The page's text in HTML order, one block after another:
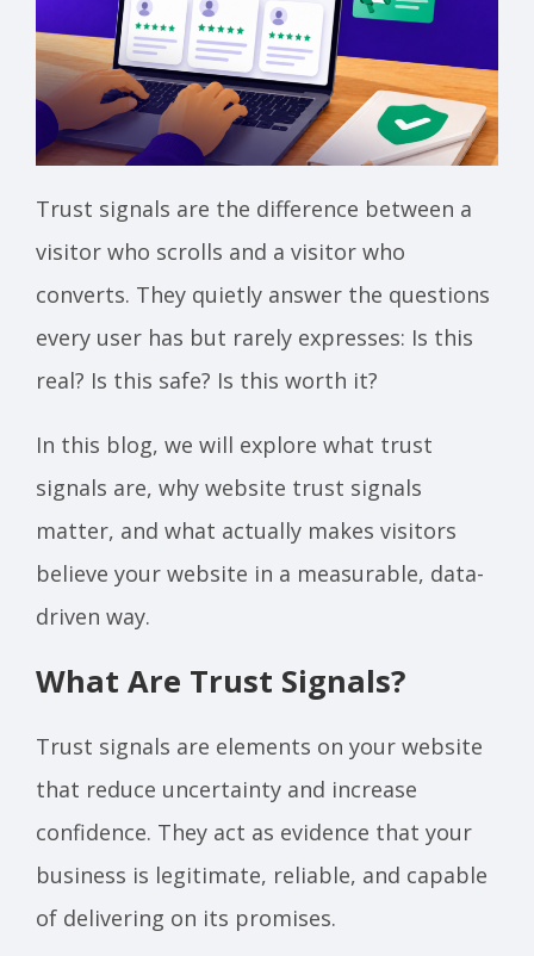
Trust signals are the difference between a
visitor who scrolls and a visitor who
converts. They quietly answer the questions
every user has but rarely expresses: Is this
real? Is this safe? Is this worth it?
In this blog, we will explore what trust
signals are, why website trust signals
matter, and what actually makes visitors
believe your website in a measurable, data-
driven way.
What Are Trust Signals?
Trust signals are elements on your website
that reduce uncertainty and increase
confidence. They act as evidence that your
business is legitimate, reliable, and capable
of delivering on its promises.